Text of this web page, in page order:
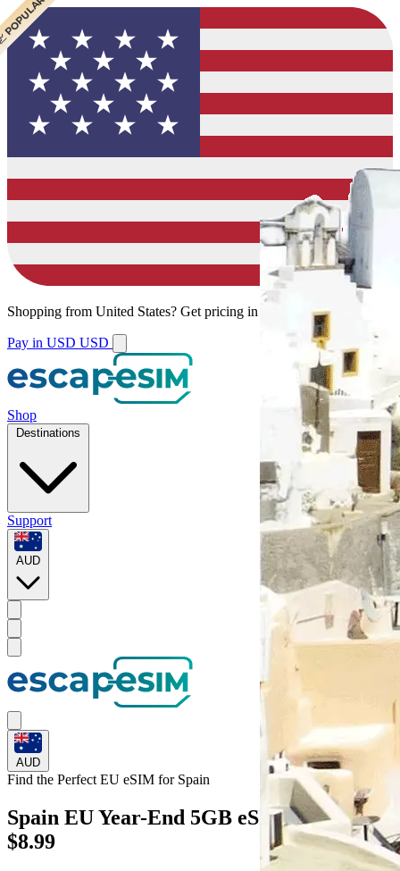
Shopping from United States? Get pricing in your local currency.
Pay in USD USD
Shop
Destinations
Support
AUD
AUD
Find the Perfect EU eSIM for Spain
Spain EU Year-End 5GB eSIM – AUD
$8.99